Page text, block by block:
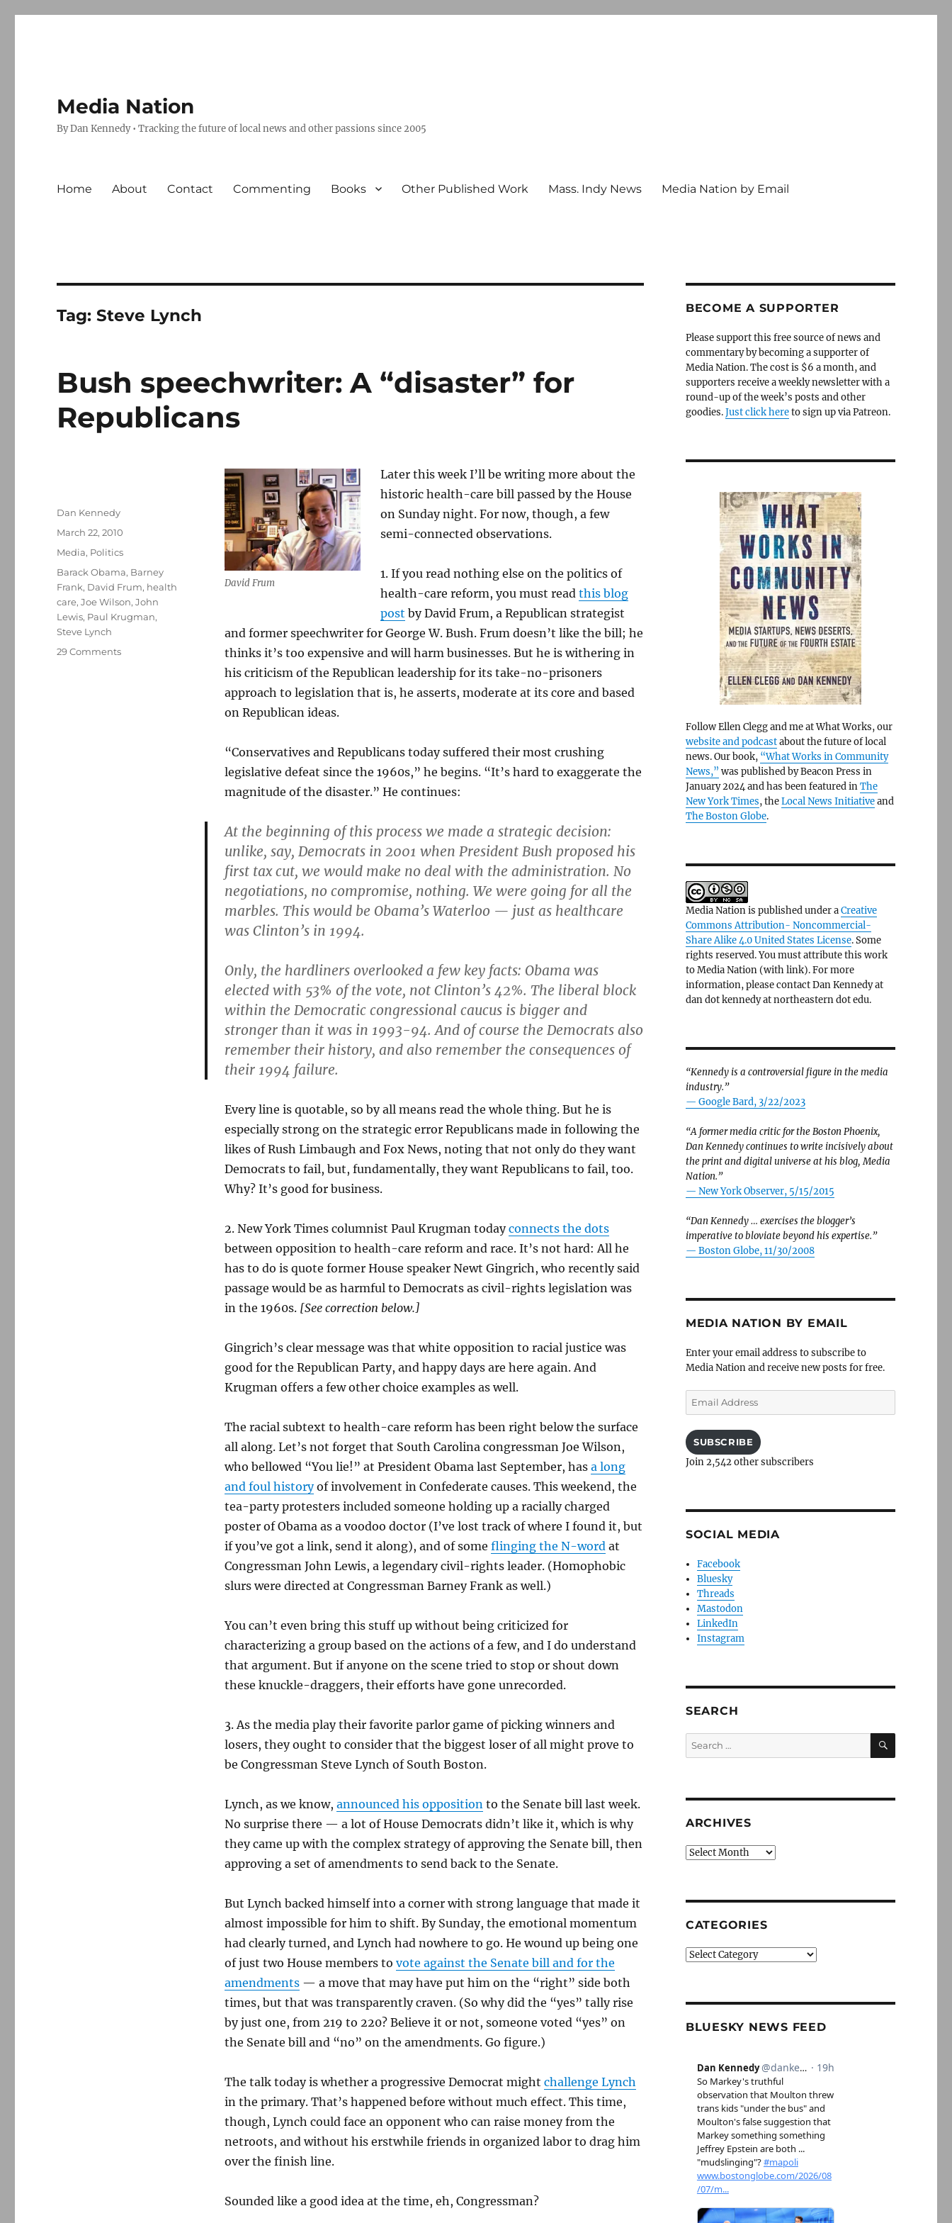
Media Nation
By Dan Kennedy • Tracking the future of local news and other passions since 2005
Home About Contact Commenting Books Other Published Work Mass. Indy News Media Nation by Email
Tag:Steve Lynch
Bush speechwriter: A “disaster” for
Republicans
David Frum
Later this week I’ll be writing more about the
historic health-care bill passed by the House
on Sunday night. For now, though, a few
semi-connected observations.
1. If you read nothing else on the politics of
health-care reform, you must read this blog
post by David Frum, a Republican strategist
and former speechwriter for George W. Bush. Frum doesn’t like the bill; he
thinks it’s too expensive and will harm businesses. But he is withering in
his criticism of the Republican leadership for its take-no-prisoners
approach to legislation that is, he asserts, moderate at its core and based
on Republican ideas.
“Conservatives and Republicans today suffered their most crushing
legislative defeat since the 1960s,” he begins. “It’s hard to exaggerate the
magnitude of the disaster.” He continues:
At the beginning of this process we made a strategic decision:
unlike, say, Democrats in 2001 when President Bush proposed his
first tax cut, we would make no deal with the administration. No
negotiations, no compromise, nothing. We were going for all the
marbles. This would be Obama’s Waterloo — just as healthcare
was Clinton’s in 1994.
Only, the hardliners overlooked a few key facts: Obama was
elected with 53% of the vote, not Clinton’s 42%. The liberal block
within the Democratic congressional caucus is bigger and
stronger than it was in 1993-94. And of course the Democrats also
remember their history, and also remember the consequences of
their 1994 failure.
Every line is quotable, so by all means read the whole thing. But he is
especially strong on the strategic error Republicans made in following the
likes of Rush Limbaugh and Fox News, noting that not only do they want
Democrats to fail, but, fundamentally, they want Republicans to fail, too.
Why? It’s good for business.
2. New York Times columnist Paul Krugman todayconnects the dots
between opposition to health-care reform and race. It’s not hard: All he
has to do is quote former House speaker Newt Gingrich, who recently said
passage would be as harmful to Democrats as civil-rights legislation was
in the 1960s. [See correction below.]
Gingrich’s clear message was that white opposition to racial justice was
good for the Republican Party, and happy days are here again. And
Krugman offers a few other choice examples as well.
The racial subtext to health-care reform has been right below the surface
all along. Let’s not forget that South Carolina congressman Joe Wilson,
who bellowed “You lie!” at President Obama last September, has a long
and foul historyof involvement in Confederate causes. This weekend, the
tea-party protesters included someone holding up a racially charged
poster of Obama as a voodoo doctor (I’ve lost track of where I found it, but
if you’ve got a link, send it along), and of some flinging the N-wordat
Congressman John Lewis, a legendary civil-rights leader. (Homophobic
slurs were directed at Congressman Barney Frank as well.)
You can’t even bring this stuff up without being criticized for
characterizing a group based on the actions of a few, and I do understand
that argument. But if anyone on the scene tried to stop or shout down
these knuckle-draggers, their efforts have gone unrecorded.
3. As the media play their favorite parlor game of picking winners and
losers, they ought to consider that the biggest loser of all might prove to
be Congressman Steve Lynch of South Boston.
Lynch, as we know, announced his oppositionto the Senate bill last week.
No surprise there — a lot of House Democrats didn’t like it, which is why
they came up with the complex strategy of approving the Senate bill, then
approving a set of amendments to send back to the Senate.
But Lynch backed himself into a corner with strong language that made it
almost impossible for him to shift. By Sunday, the emotional momentum
had clearly turned, and Lynch had nowhere to go. He wound up being one
of just two House members to vote against the Senate bill and for the
amendments— a move that may have put him on the “right” side both
times, but that was transparently craven. (So why did the “yes” tally rise
by just one, from 219 to 220? Believe it or not, someone voted “yes” on
the Senate bill and “no” on the amendments. Go figure.)
The talk today is whether a progressive Democrat might challenge Lynch
in the primary. That’s happened before without much effect. This time,
though, Lynch could face an opponent who can raise money from the
netroots, and without his erstwhile friends in organized labor to drag him
over the finish line.
Sounded like a good idea at the time, eh, Congressman?
Author
Dan Kennedy
Posted
March 22, 2010
Categories
Media, Politics
Tags
Barack Obama, Barney
Frank, David Frum, health
care,Joe Wilson,John
Lewis, Paul Krugman,
Steve Lynch
29 Commentson
BECOME A SUPPORTER
Please support this free source of news and
commentary by becoming a supporter of
Media Nation. The cost is $6 a month, and
supporters receive a weekly newsletter with a
round-up of the week’s posts and other
goodies.Just click hereto sign up via Patreon.
Follow Ellen Clegg and me at What Works, our
website and podcastabout the future of local
news. Our book, “What Works in Community
News,” was published by Beacon Press in
January 2024 and has been featured inThe
New York Times, theLocal News Initiativeand
The Boston Globe.
Media Nation is published under aCreative
Commons Attribution- Noncommercial-
Share Alike 4.0 United States License. Some
rights reserved. You must attribute this work
to Media Nation (with link). For more
information, please contact Dan Kennedy at
dan dot kennedy at northeastern dot edu.
“Kennedy is a controversial figure in the media
industry.”
— Google Bard, 3/22/2023
“A former media critic for the Boston Phoenix,
Dan Kennedy continues to write incisively about
the print and digital universe at his blog, Media
Nation.”
— New York Observer, 5/15/2015
“Dan Kennedy … exercises the blogger’s
imperative to bloviate beyond his expertise.”
— Boston Globe, 11/30/2008
MEDIA NATION BY EMAIL
Enter your email address to subscribe to
Media Nation and receive new posts for free.
Email
Address
SUBSCRIBE
Join 2,542 other subscribers
SOCIAL MEDIA
Facebook
Bluesky
Threads
Mastodon
LinkedIn
Instagram
SEARCH
Search
for:
SEARCH
ARCHIVES
Archives
CATEGORIES
Categories
BLUESKY NEWS FEED